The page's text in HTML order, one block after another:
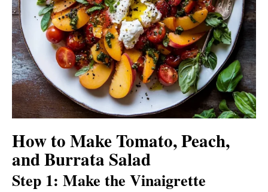
How to Make Tomato, Peach,
and Burrata Salad
Step 1: Make the Vinaigrette